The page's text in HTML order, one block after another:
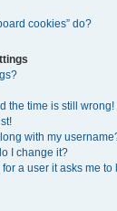
cookies” do?
the time is still wrong!
with my
I change it?
a user it asks me to